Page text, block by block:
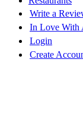
Write a
In Love With
Login
Create